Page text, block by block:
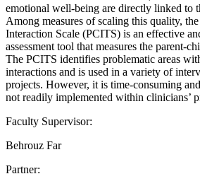
emotional well-being are directly linked to
Among measures of scaling this quality,
Interaction Scale (PCITS) is an effective
assessment tool that measures the parent-
The PCITS identifies problematic areas
interactions and is used in a variety of
projects. However, it is time-consuming
not readily implemented within clinicians’
Faculty Supervisor:
Behrouz Far
Partner: